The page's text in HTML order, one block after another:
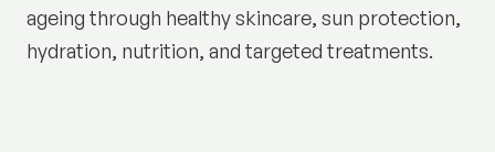
ageing through healthy skincare, sun protection,
hydration, nutrition, and targeted treatments.